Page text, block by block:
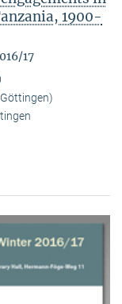
1900-
17